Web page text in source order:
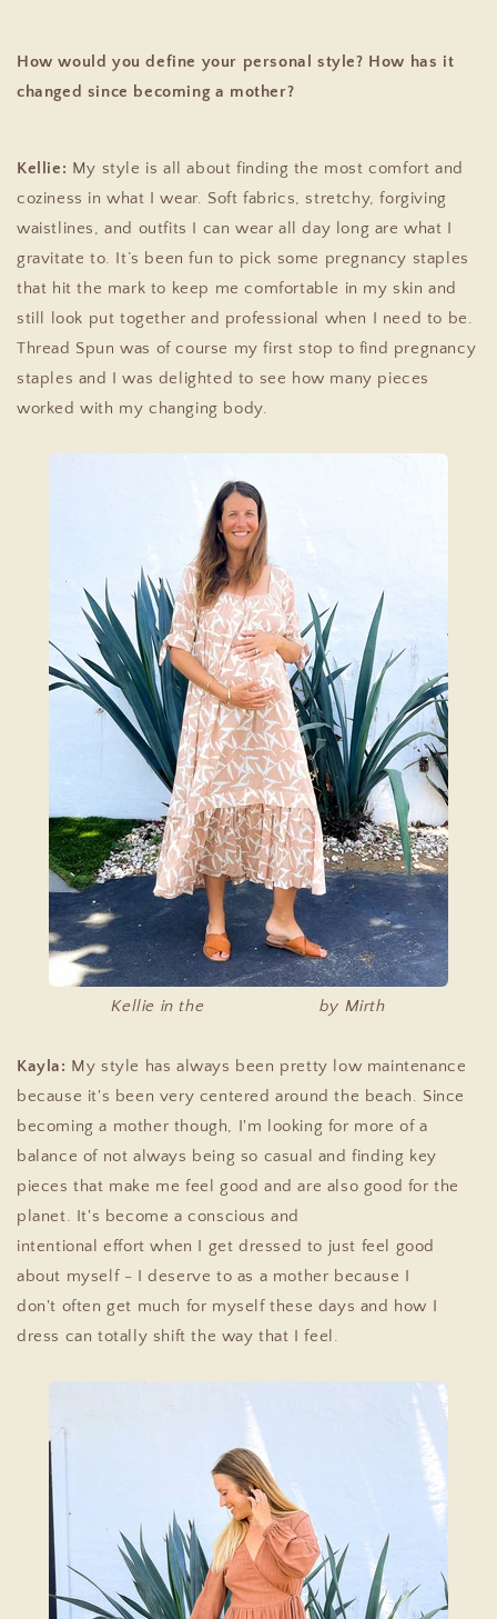
How would you define your personal style? How has it
changed since becoming a mother?
Kellie: My style is all about finding the most comfort and
coziness in what I wear. Soft fabrics, stretchy, forgiving
waistlines, and outfits I can wear all day long are what I
gravitate to. It’s been fun to pick some pregnancy staples
that hit the mark to keep me comfortable in my skin and
still look put together and professional when I need to be.
Thread Spun was of course my first stop to find pregnancy
staples and I was delighted to see how many pieces
worked with my changing body.
Kellie in the by Mirth
Kayla: My style has always been pretty low maintenance
because it's been very centered around the beach. Since
becoming a mother though, I'm looking for more of a
balance of not always being so casual and finding key
pieces that make me feel good and are also good for the
planet. It's become a conscious and
intentional
effort when I get dressed to just feel good
about myself - I deserve to as a mother because I
don't often get much for myself these days and how I
dress can totally shift the way that I feel.